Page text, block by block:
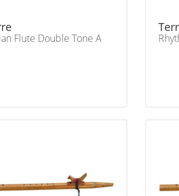
Flute Double Tone A